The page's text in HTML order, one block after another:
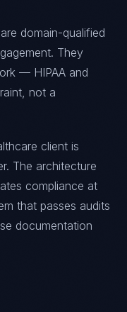
domain-qualified
They
— HIPAA and
not a
client is
The architecture
compliance at
that passes audits
documentation